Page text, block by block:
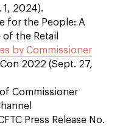
1, 2024).
for the People: A
the Retail
by Commissioner
2022 (Sept. 27,
Commissioner
Press Release No.